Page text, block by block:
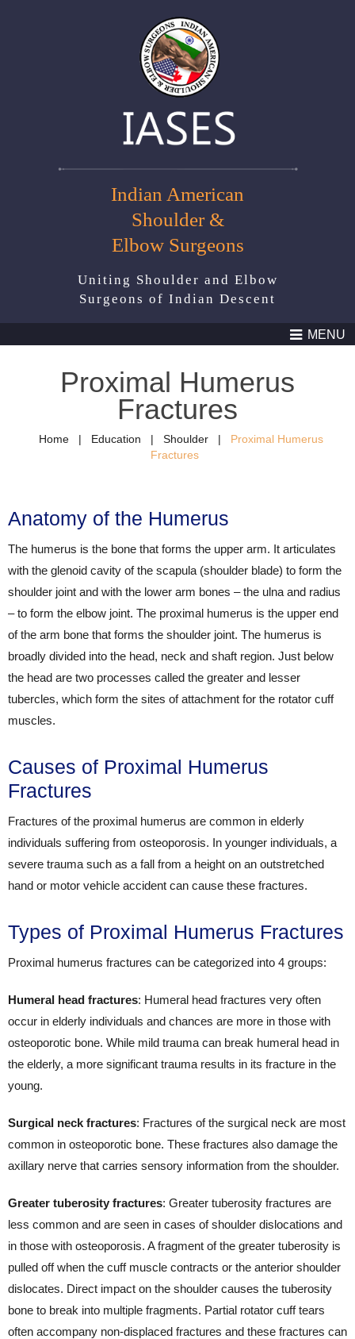
Indian American
Shoulder &
Elbow Surgeons
Uniting Shoulder and Elbow
Surgeons of Indian Descent
MENU
Proximal Humerus
Fractures
Home | Education | Shoulder |
Proximal Humerus
Fractures
Anatomy of the Humerus
The humerus is the bone that forms the upper arm. It articulates
with the glenoid cavity of the scapula (shoulder blade) to form the
shoulder joint and with the lower arm bones – the ulna and radius
– to form the elbow joint. The proximal humerus is the upper end
of the arm bone that forms the shoulder joint. The humerus is
broadly divided into the head, neck and shaft region. Just below
the head are two processes called the greater and lesser
tubercles, which form the sites of attachment for the rotator cuff
muscles.
Causes of Proximal Humerus
Fractures
Fractures of the proximal humerus are common in elderly
individuals suffering from osteoporosis. In younger individuals, a
severe trauma such as a fall from a height on an outstretched
hand or motor vehicle accident can cause these fractures.
Types of Proximal Humerus Fractures
Proximal humerus fractures can be categorized into 4 groups:
Humeral head fractures: Humeral head fractures very often
occur in elderly individuals and chances are more in those with
osteoporotic bone. While mild trauma can break humeral head in
the elderly, a more significant trauma results in its fracture in the
young.
Surgical neck fractures: Fractures of the surgical neck are most
common in osteoporotic bone. These fractures also damage the
axillary nerve that carries sensory information from the shoulder.
Greater tuberosity fractures: Greater tuberosity fractures are
less common and are seen in cases of shoulder dislocations and
in those with osteoporosis. A fragment of the greater tuberosity is
pulled off when the cuff muscle contracts or the anterior shoulder
dislocates. Direct impact on the shoulder causes the tuberosity
bone to break into multiple fragments. Partial rotator cuff tears
often accompany non-displaced fractures and these fractures can